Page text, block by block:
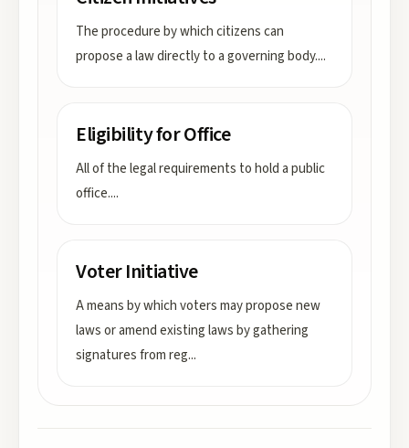
The procedure by which citizens can
propose a law directly to a governing body....
Eligibility for Office
All of the legal requirements to hold a public
office....
Voter Initiative
A means by which voters may propose new
laws or amend existing laws by gathering
signatures from reg...